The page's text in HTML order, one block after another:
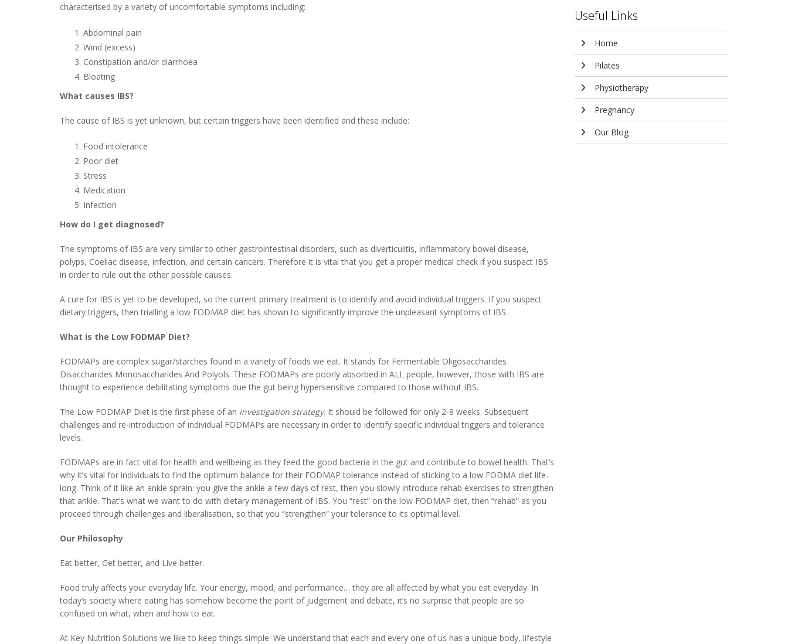
characterised by a variety of uncomfortable symptoms including:
Abdominal pain
Wind (excess)
Constipation and/or diarrhoea
Bloating
What causes IBS?
The cause of IBS is yet unknown, but certain triggers have been identified and these include:
Food intolerance
Poor diet
Stress
Medication
Infection
How do I get diagnosed?
The symptoms of IBS are very similar to other gastrointestinal disorders, such as diverticulitis, inflammatory bowel disease,
polyps, Coeliac disease, infection, and certain cancers. Therefore it is vital that you get a proper medical check if you suspect IBS
in order to rule out the other possible causes.
A cure for IBS is yet to be developed, so the current primary treatment is to identify and avoid individual triggers. If you suspect
dietary triggers, then trialling a low FODMAP diet has shown to significantly improve the unpleasant symptoms of IBS.
What is the Low FODMAP Diet?
FODMAPs are complex sugar/starches found in a variety of foods we eat. It stands for Fermentable Oligosaccharides
Disaccharides Monosaccharides And Polyols. These FODMAPs are poorly absorbed in ALL people, however, those with IBS are
thought to experience debilitating symptoms due the gut being hypersensitive compared to those without IBS.
The Low FODMAP Diet is the first phase of an investigation strategy. It should be followed for only 2-8 weeks. Subsequent
challenges and re-introduction of individual FODMAPs are necessary in order to identify specific individual triggers and tolerance
levels.
FODMAPs are in fact vital for health and wellbeing as they feed the good bacteria in the gut and contribute to bowel health. That’s
why it’s vital for individuals to find the optimum balance for their FODMAP tolerance instead of sticking to a low FODMA diet life-
long. Think of it like an ankle sprain: you give the ankle a few days of rest, then you slowly introduce rehab exercises to strengthen
that ankle. That’s what we want to do with dietary management of IBS. You “rest” on the low FODMAP diet, then “rehab” as you
proceed through challenges and liberalisation, so that you “strengthen” your tolerance to its optimal level.
Our Philosophy
Eat better, Get better, and Live better.
Food truly affects your everyday life. Your energy, mood, and performance… they are all affected by what you eat everyday. In
today’s society where eating has somehow become the point of judgement and debate, it’s no surprise that people are so
confused on what, when and how to eat.
At Key Nutrition Solutions we like to keep things simple. We understand that each and every one of us has a unique body, lifestyle
Useful Links
Home
Pilates
Physiotherapy
Pregnancy
Our Blog